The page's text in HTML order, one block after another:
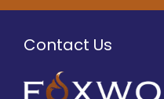
Contact Us